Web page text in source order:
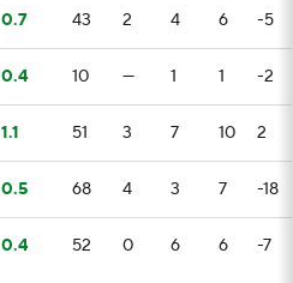
0.7 43 2 4 6 -5
0.4 10 — 1 1 -2
1.1 51 3 7 10 2
0.5 68 4 3 7 -18
0.4 52 0 6 6 -7